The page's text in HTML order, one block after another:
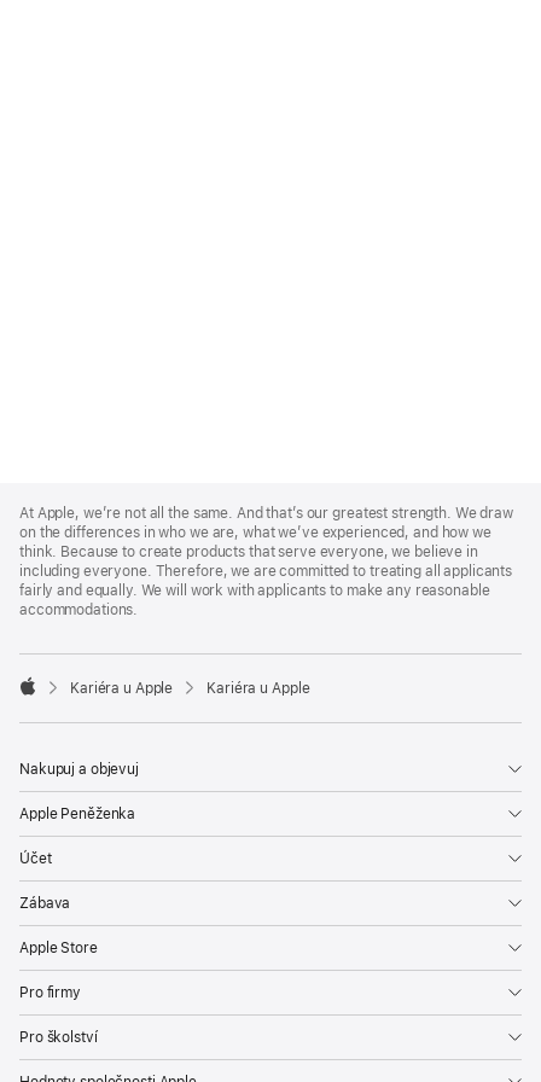
Footer
At Apple, we’re not all the same. And that’s our greatest strength. We draw
on the differences in who we are, what we’ve experienced, and how we
think. Because to create products that serve everyone, we believe in
including everyone. Therefore, we are committed to treating all applicants
fairly and equally. We will work with applicants to make any reasonable
accommodations.

Kariéra u Apple Kariéra u Apple
Nakupuj a objevuj
Apple Peněženka
Účet
Zábava
Apple Store
Pro firmy
Pro školství